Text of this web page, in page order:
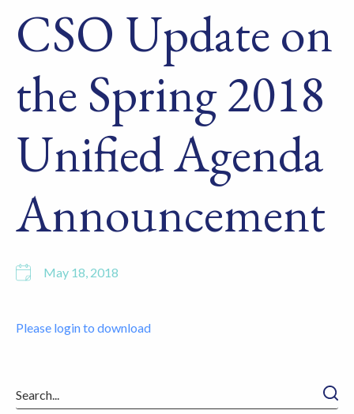
CSO Update on
the Spring 2018
Unified Agenda
Announcement
May 18, 2018
Please login to download